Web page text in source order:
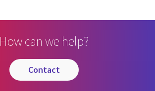
How can we help?
contact